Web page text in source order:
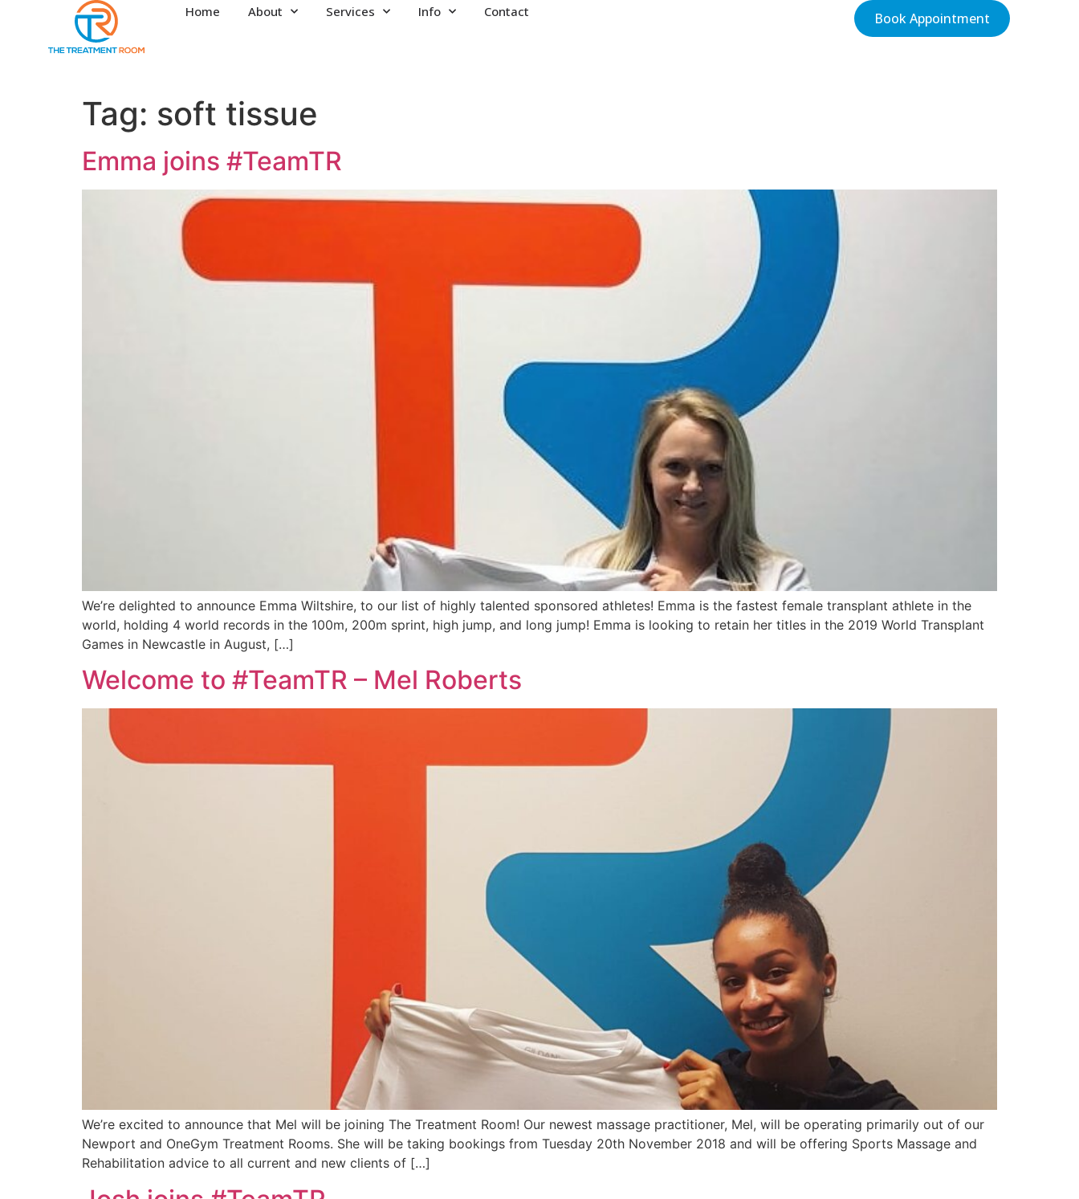
Home About Services Info Contact Book Appointment
Tag: soft tissue
Emma joins #TeamTR
We’re delighted to announce Emma Wiltshire, to our list of highly talented sponsored athletes! Emma is the fastest female transplant athlete in the
world, holding 4 world records in the 100m, 200m sprint, high jump, and long jump! Emma is looking to retain her titles in the 2019 World Transplant
Games in Newcastle in August, […]
Welcome to #TeamTR – Mel Roberts
We’re excited to announce that Mel will be joining The Treatment Room! Our newest massage practitioner, Mel, will be operating primarily out of our
Newport and OneGym Treatment Rooms. She will be taking bookings from Tuesday 20th November 2018 and will be offering Sports Massage and
Rehabilitation advice to all current and new clients of […]